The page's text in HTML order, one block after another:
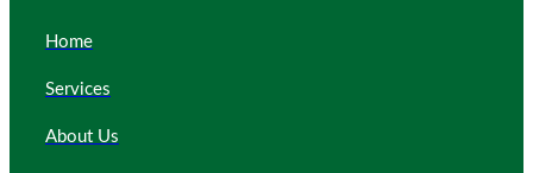
Home
Services
About Us